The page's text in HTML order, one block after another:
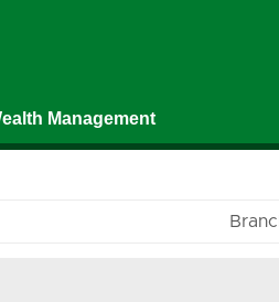
Management